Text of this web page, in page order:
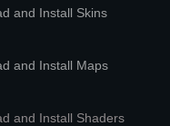
and Install Skins
and Install Maps
and Install Shaders